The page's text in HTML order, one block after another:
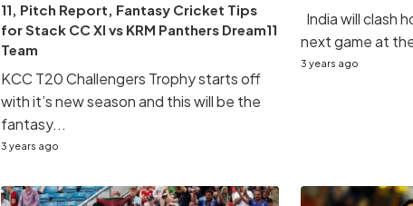
11, Pitch Report, Fantasy Cricket Tips
for Stack CC XI vs KRM Panthers Dream11
Team
KCC T20 Challengers Trophy starts off
with it’s new season and this will be the
fantasy...
3 years ago
India will clash
next game at
3 years ago